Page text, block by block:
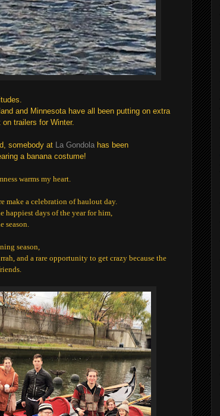
and Minnesota have all been putting on extra
on trailers for Winter.
somebody at La Gondola has been
a banana costume!
warms my heart.
make a celebration of haulout day.
happiest days of the year for him,
season.
season,
and a rare opportunity to get crazy because the